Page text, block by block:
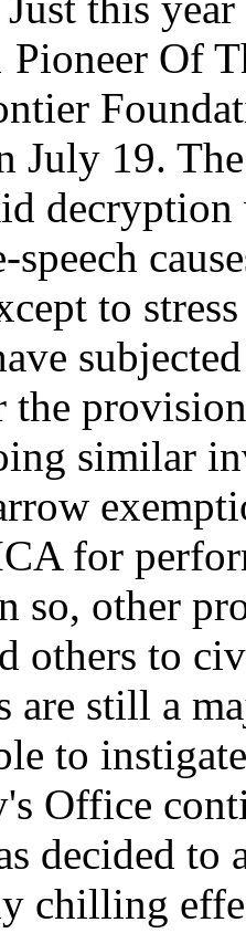
Pioneer Of
July 19.
speech
to
similar
for
so, other
others to
are still a
to
Office
decided to
chilling